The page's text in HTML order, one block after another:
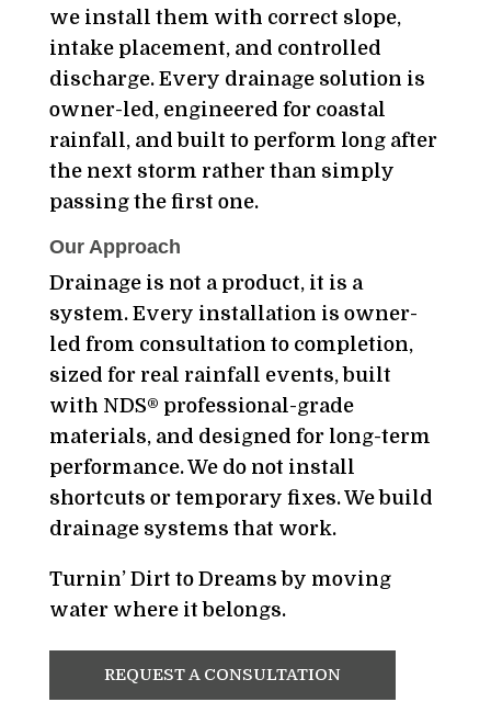
we install them with correct slope,
intake placement, and controlled
discharge. Every drainage solution is
owner-led, engineered for coastal
rainfall, and built to perform long after
the next storm rather than simply
passing the first one.
Our Approach
Drainage is not a product, it is a
system. Every installation is owner-
led from consultation to completion,
sized for real rainfall events, built
with NDS® professional-grade
materials, and designed for long-term
performance. We do not install
shortcuts or temporary fixes. We build
drainage systems that work.
Turnin’ Dirt to Dreams by moving
water where it belongs.
REQUEST A CONSULTATION